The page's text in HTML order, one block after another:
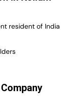
resident of India